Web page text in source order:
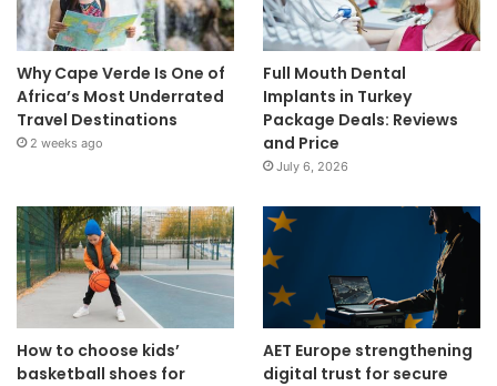
Why Cape Verde Is One of
Africa’s Most Underrated
Travel Destinations
2 weeks ago
Full Mouth Dental
Implants in Turkey
Package Deals: Reviews
and Price
July 6, 2026
How to choose kids’
basketball shoes for
AET Europe strengthening
digital trust for secure